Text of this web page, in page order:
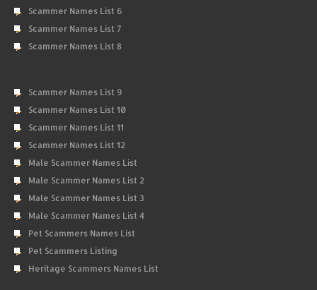
Scammer Names List 6
Scammer Names List 7
Scammer Names List 8
Scammer Names List 9
Scammer Names List 10
Scammer Names List 11
Scammer Names List 12
Male Scammer Names List
Male Scammer Names List 2
Male Scammer Names List 3
Male Scammer Names List 4
Pet Scammers Names List
Pet Scammers Listing
Heritage Scammers Names List